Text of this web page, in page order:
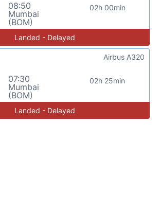
08:50
Mumbai
(BOM)
02h 00min
Landed - Delayed
07:30
Mumbai
(BOM)
02h 25min
Airbus A320
Landed - Delayed